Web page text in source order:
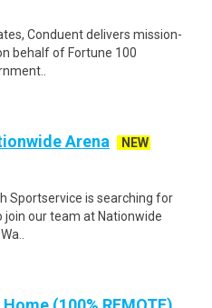
Conduent delivers mission-
behalf of Fortune 100
Arena
NEW
Sportservice is searching for
our team at Nationwide